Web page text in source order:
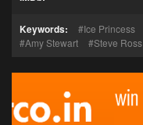
Keywords: Ice Princess
Amy Stewart
Steve Ross